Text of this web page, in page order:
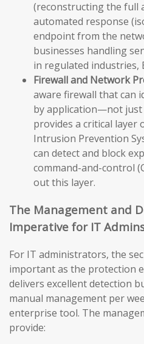
(reconstructing the full
automated response
endpoint from the
businesses handling
in regulated industries,
Firewall and Network
aware firewall that can
by application—not
provides a critical layer
Intrusion Prevention
can detect and block
command-and-control
out this layer.
The Management and
Imperative for IT
For IT administrators, the
important as the protection
delivers excellent detection
manual management per
enterprise tool. The
provide: